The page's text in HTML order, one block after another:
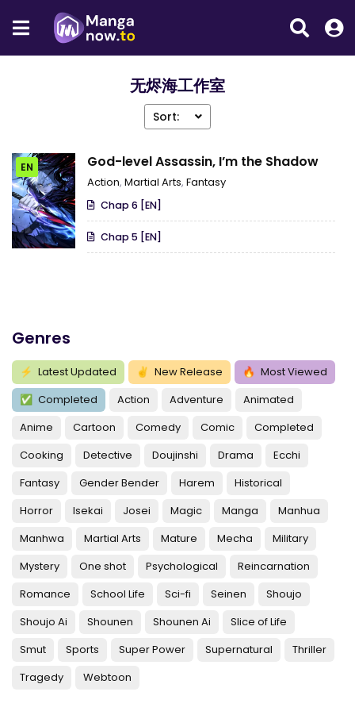
无烬海工作室
Sort:
EN God-level Assassin, I’m the Shadow
Action, Martial Arts, Fantasy
Chap 6 [EN]
Chap 5 [EN]
Genres
⚡ Latest Updated ✌ New Release 🔥 Most Viewed
✅ Completed Action Adventure
Animated
Anime
Cartoon Comedy Comic
Completed
Cooking
Detective Doujinshi Drama
Ecchi
Fantasy
Gender Bender Harem
Historical
Horror
Isekai Josei Magic Manga
Manhua
Manhwa
Martial Arts Mature Mecha
Military
Mystery
One shot Psychological
Reincarnation
Romance
School Life Sci-fi Seinen
Shoujo
Shoujo Ai
Shounen Shounen Ai
Slice of Life
Smut
Sports Super Power Supernatural
Thriller
Tragedy
Webtoon